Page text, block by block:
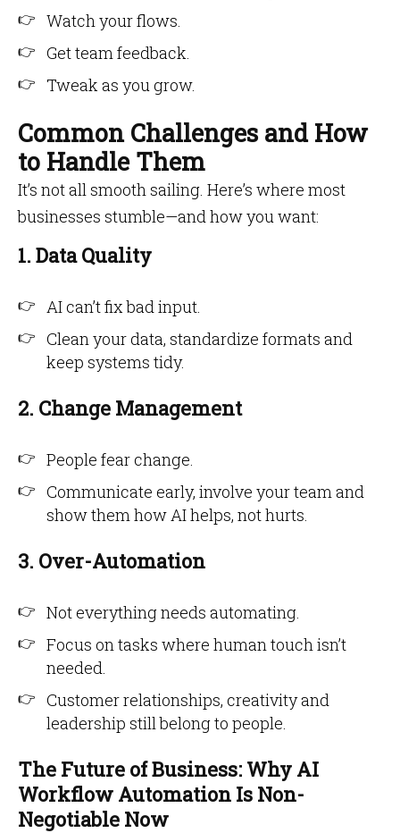
Watch your flows.
Get team feedback.
Tweak as you grow.
Common Challenges and How
to Handle Them
It’s not all smooth sailing. Here’s where most
businesses stumble—and how you want:
1. Data Quality
AI can’t fix bad input.
Clean your data, standardize formats and
keep systems tidy.
2. Change Management
People fear change.
Communicate early, involve your team and
show them how AI helps, not hurts.
3. Over-Automation
Not everything needs automating.
Focus on tasks where human touch isn’t
needed.
Customer relationships, creativity and
leadership still belong to people.
The Future of Business: Why AI
Workflow Automation Is Non-
Negotiable Now